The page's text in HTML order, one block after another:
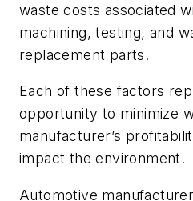
waste costs associated
machining, testing, and
replacement parts.
Each of these factors
opportunity to minimize
manufacturer’s
impact the environment.
Automotive